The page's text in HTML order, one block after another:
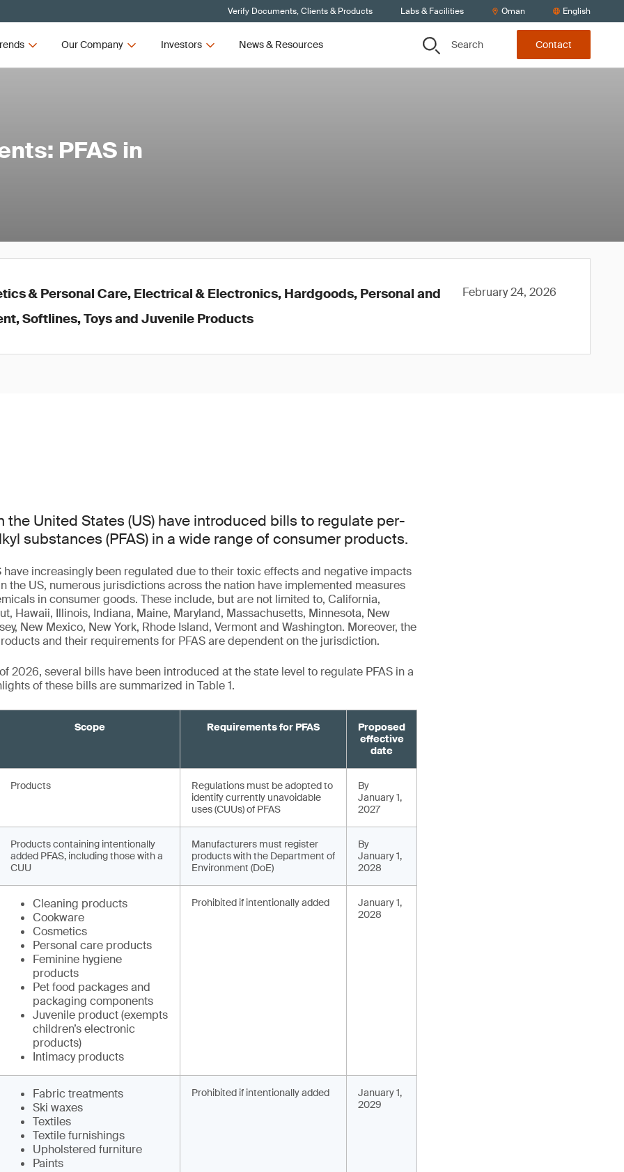
Verify Documents, Clients & Products Labs & Facilities Oman English
Our Company Investors News & Resources Search Contact
PFAS in
& Personal Care, Electrical & Electronics, Hardgoods, Personal and
Softlines, Toys and Juvenile Products
February 24, 2026
the United States (US) have introduced bills to regulate per-
substances (PFAS) in a wide range of consumer products.
have increasingly been regulated due to their toxic effects and negative impacts
the US, numerous jurisdictions across the nation have implemented measures
in consumer goods. These include, but are not limited to, California,
Hawaii, Illinois, Indiana, Maine, Maryland, Massachusetts, Minnesota, New
New Mexico, New York, Rhode Island, Vermont and Washington. Moreover, the
and their requirements for PFAS are dependent on the jurisdiction.
2026, several bills have been introduced at the state level to regulate PFAS in a
of these bills are summarized in Table 1.
Scope Requirements for PFAS
Proposed
effective
date
Products
Regulations must be adopted to
identify currently unavoidable
uses (CUUs) of PFAS
By
January 1,
2027
Products containing intentionally
added PFAS, including those with a
CUU
Manufacturers must register
products with the Department of
Environment (DoE)
By
January 1,
2028
Cleaning products
Cookware
Cosmetics
Personal care products
Feminine hygiene
products
Pet food packages and
packaging components
Juvenile product (exempts
children’s electronic
products)
Intimacy products
Prohibited if intentionally added
January 1,
2028
Fabric treatments
Ski waxes
Textiles
Textile furnishings
Upholstered furniture
Paints
Prohibited if intentionally added
January 1,
2029